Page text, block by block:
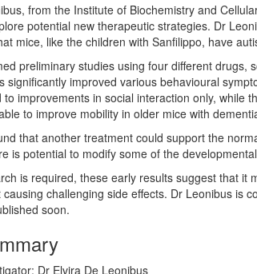
from the Institute of Biochemistry and
potential new therapeutic strategies. Dr
mice, like the children with Sanfilippo, have
preliminary studies using four different
significantly improved various behavioural
improvements in social interaction only, while
to improve mobility in older mice with
that another treatment could support the
is potential to modify some of the
is required, these early results suggest that
challenging side effects. Dr Leonibus is
soon.
Dr Elvira De Leonibus